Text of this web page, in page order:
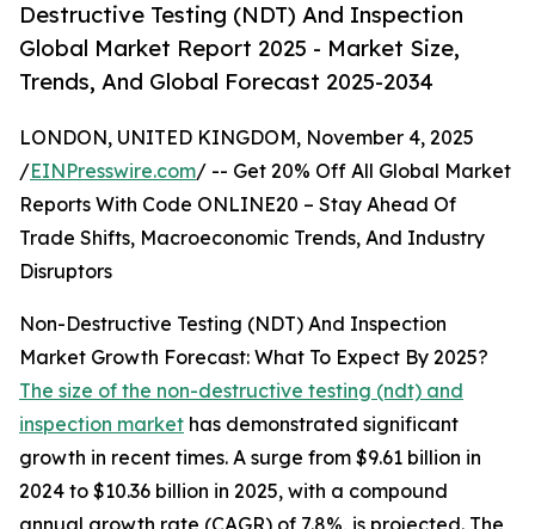
Destructive Testing (NDT) And Inspection
Global Market Report 2025 - Market Size,
Trends, And Global Forecast 2025-2034
LONDON, UNITED KINGDOM, November 4, 2025
/EINPresswire.com/ -- Get 20% Off All Global Market
Reports With Code ONLINE20 – Stay Ahead Of
Trade Shifts, Macroeconomic Trends, And Industry
Disruptors
Non-Destructive Testing (NDT) And Inspection
Market Growth Forecast: What To Expect By 2025?
The size of the non-destructive testing (ndt) and
inspection market has demonstrated significant
growth in recent times. A surge from $9.61 billion in
2024 to $10.36 billion in 2025, with a compound